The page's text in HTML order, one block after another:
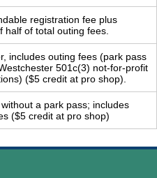
registration fee plus
half of total outing fees.
includes outing fees (park pass
501c(3) not-for-profit
($5 credit at pro shop).
a park pass; includes
($5 credit at pro shop)